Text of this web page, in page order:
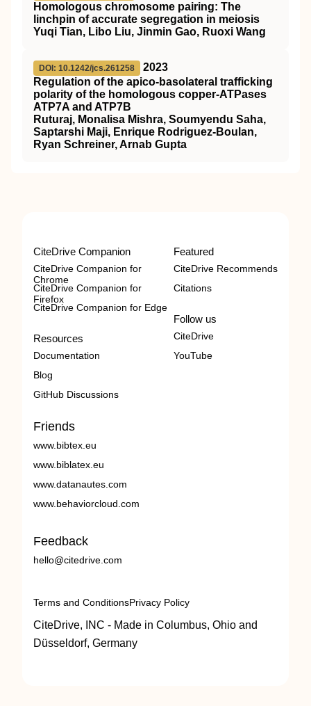
Homologous chromosome pairing: The
linchpin of accurate segregation in meiosis
Yuqi Tian, Libo Liu, Jinmin Gao, Ruoxi Wang
DOI: 10.1242/jcs.261258
2023
Regulation of the apico-basolateral trafficking
polarity of the homologous copper-ATPases
ATP7A and ATP7B
Ruturaj, Monalisa Mishra, Soumyendu Saha,
Saptarshi Maji, Enrique Rodriguez-Boulan,
Ryan Schreiner, Arnab Gupta
CiteDrive Companion
CiteDrive Companion for
Chrome
CiteDrive Companion for
Firefox
CiteDrive Companion for Edge
Resources
Documentation
Blog
GitHub Discussions
Featured
CiteDrive Recommends
Citations
Follow us
CiteDrive
YouTube
Friends
www.bibtex.eu
www.biblatex.eu
www.datanautes.com
www.behaviorcloud.com
Feedback
hello@citedrive.com
Terms and ConditionsPrivacy Policy
CiteDrive, INC - Made in Columbus, Ohio and
Düsseldorf, Germany